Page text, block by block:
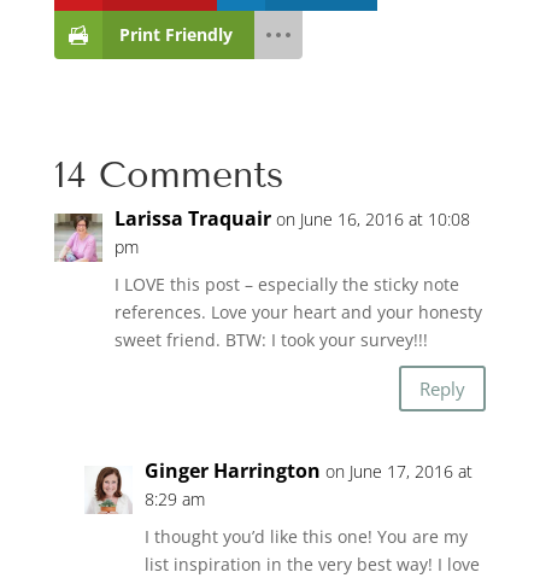
Print Friendly
14 Comments
Larissa Traquair on June 16, 2016 at 10:08
pm
I LOVE this post – especially the sticky note
references. Love your heart and your honesty
sweet friend. BTW: I took your survey!!!
Reply
Ginger Harrington on June 17, 2016 at
8:29 am
I thought you’d like this one! You are my
list inspiration in the very best way! I love